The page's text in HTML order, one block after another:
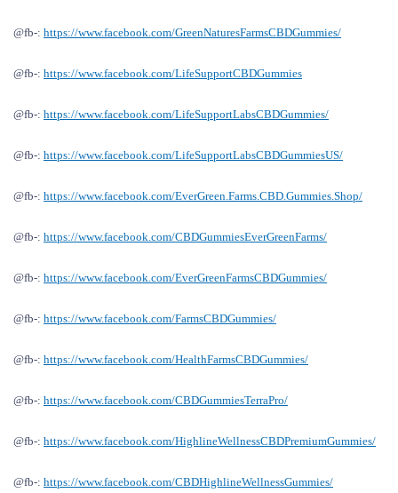
@fb-: https://www.facebook.com/GreenNaturesFarmsCBDGummies/
@fb-: https://www.facebook.com/LifeSupportCBDGummies
@fb-: https://www.facebook.com/LifeSupportLabsCBDGummies/
@fb-: https://www.facebook.com/LifeSupportLabsCBDGummiesUS/
@fb-: https://www.facebook.com/EverGreen.Farms.CBD.Gummies.Shop/
@fb-: https://www.facebook.com/CBDGummiesEverGreenFarms/
@fb-: https://www.facebook.com/EverGreenFarmsCBDGummies/
@fb-: https://www.facebook.com/FarmsCBDGummies/
@fb-: https://www.facebook.com/HealthFarmsCBDGummies/
@fb-: https://www.facebook.com/CBDGummiesTerraPro/
@fb-: https://www.facebook.com/HighlineWellnessCBDPremiumGummies/
@fb-: https://www.facebook.com/CBDHighlineWellnessGummies/